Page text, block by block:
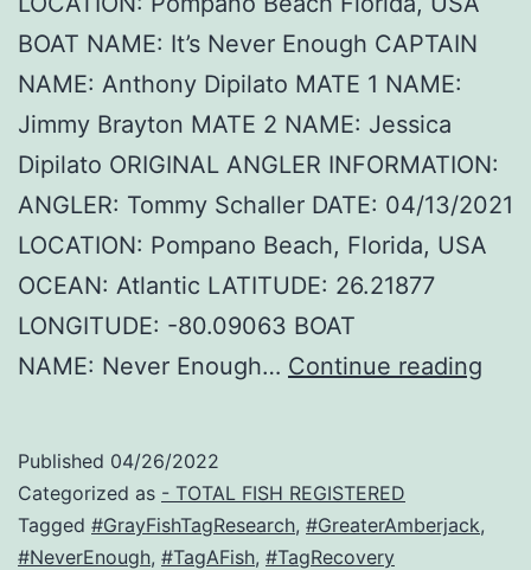
BOAT NAME: It’s Never Enough CAPTAIN
NAME: Anthony Dipilato MATE 1 NAME:
Jimmy Brayton MATE 2 NAME: Jessica
Dipilato ORIGINAL ANGLER INFORMATION:
ANGLER: Tommy Schaller DATE: 04/13/2021
LOCATION: Pompano Beach, Florida, USA
OCEAN: Atlantic LATITUDE: 26.21877
LONGITUDE: -80.09063 BOAT
NAME: Never Enough… Continue reading
Published 04/26/2022
Categorized as - TOTAL FISH REGISTERED
Tagged #GrayFishTagResearch, #GreaterAmberjack,
#NeverEnough, #TagAFish, #TagRecovery